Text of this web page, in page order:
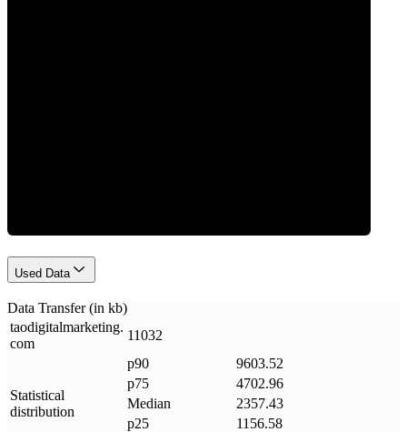
Used Data
Data Transfer (in kb)
taodigitalmarketing.
com
11032
Statistical
distribution
p90
9603.52
p75
4702.96
Median
2357.43
p25
1156.58